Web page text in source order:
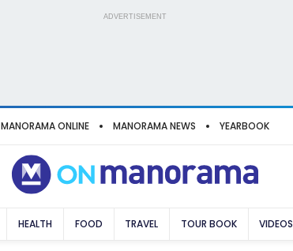
ADVERTISEMENT
MANORAMA ONLINE MANORAMA NEWS YEARBOOK
HEALTH FOOD TRAVEL TOUR BOOK VIDEOS